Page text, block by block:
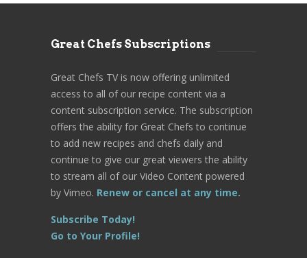
Great Chefs Subscriptions
Great Chefs TV is now offering unlimited
access to all of our recipe content via a
content subscription service. The subscription
offers the ability for Great Chefs to continue
to add new recipes and chefs daily and
continue to give our great viewers the ability
to stream all of our Video Content powered
by Vimeo. Renew or cancel at any time.
Subscribe Today!
Go to Your Profile!